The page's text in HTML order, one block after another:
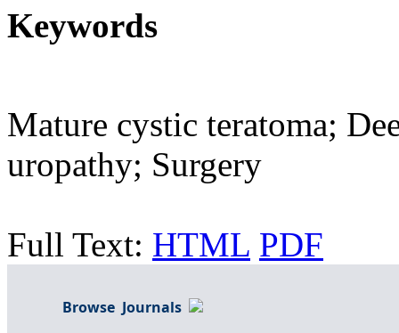
Keywords
Mature cystic teratoma;
uropathy; Surgery
Full Text: HTML PDF
Browse Journals